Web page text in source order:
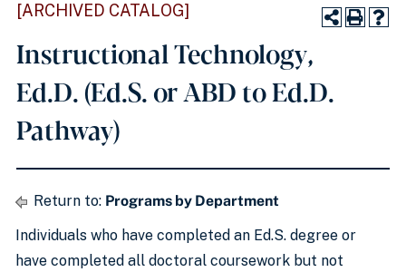
[ARCHIVED CATALOG]
Instructional Technology,
Ed.D. (Ed.S. or ABD to Ed.D.
Pathway)
Return to: Programs by Department
Individuals who have completed an Ed.S. degree or
have completed all doctoral coursework but not